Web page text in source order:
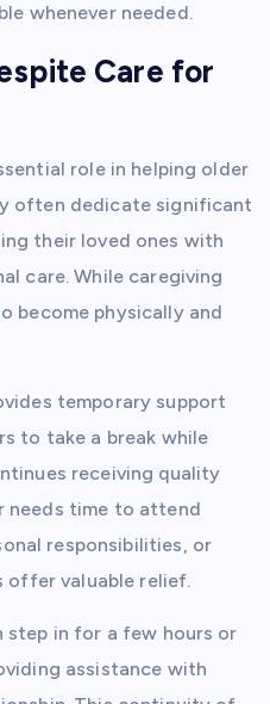
whenever needed.
Care for
role in helping older
often dedicate significant
their loved ones with
care. While caregiving
become physically and
temporary support
to take a break while
receiving quality
needs time to attend
responsibilities, or
offer valuable relief.
step in for a few hours or
assistance with